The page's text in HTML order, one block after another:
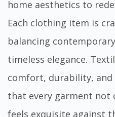
home aesthetics to
Each clothing item is
balancing
timeless elegance.
comfort, durability, and
that every garment not
feels exquisite against